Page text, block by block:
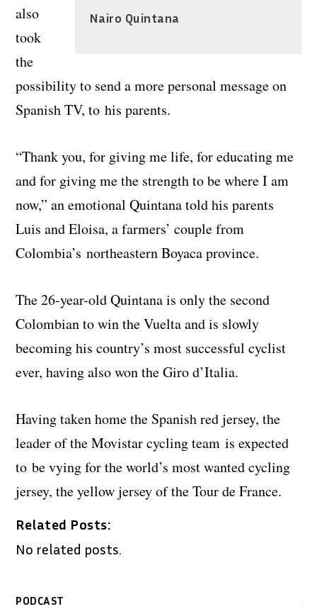
Nairo Quintana
also
took
the
possibility to send a more personal message on
Spanish TV, to his parents.
“Thank you, for giving me life, for educating me
and for giving me the strength to be where I am
now,” an emotional Quintana told his parents
Luis and Eloisa, a farmers’ couple from
Colombia’s northeastern Boyaca province.
The 26-year-old Quintana is only the second
Colombian to win the Vuelta and is slowly
becoming his country’s most successful cyclist
ever, having also won the Giro d’Italia.
Having taken home the Spanish red jersey, the
leader of the Movistar cycling team is expected
to be vying for the world’s most wanted cycling
jersey, the yellow jersey of the Tour de France.
Related Posts:
No related posts.
PODCAST